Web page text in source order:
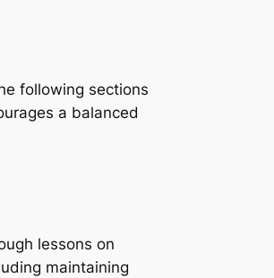
following sections
a balanced
lessons on
maintaining